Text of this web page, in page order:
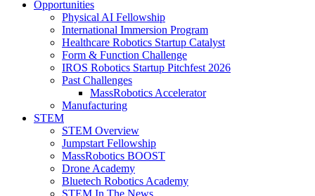
Opportunities
Physical AI Fellowship
International Immersion Program
Healthcare Robotics Startup Catalyst
Form & Function Challenge
IROS Robotics Startup Pitchfest 2026
Past Challenges
MassRobotics Accelerator
Manufacturing
STEM
STEM Overview
Jumpstart Fellowship
MassRobotics BOOST
Drone Academy
Bluetech Robotics Academy